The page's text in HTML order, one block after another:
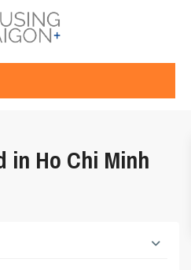
in Ho Chi Minh